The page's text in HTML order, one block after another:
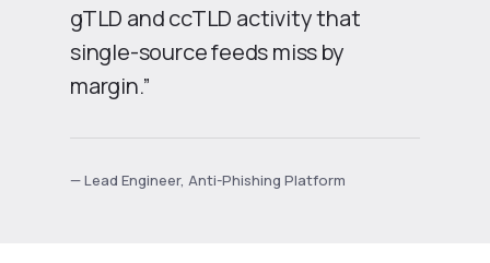
gTLD and ccTLD activity that
single-source feeds miss by
margin.”
— Lead Engineer, Anti-Phishing Platform